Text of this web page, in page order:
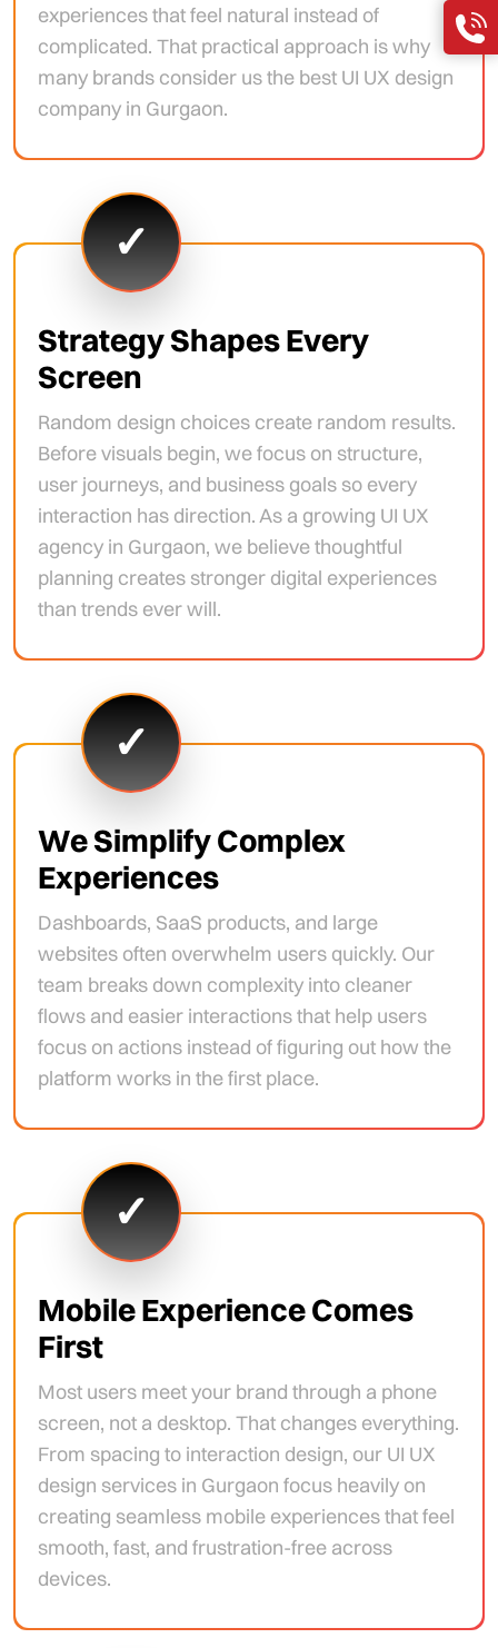
experiences that feel natural instead of
complicated. That practical approach is why
many brands consider us the best UI UX design
company in Gurgaon.
Strategy Shapes Every
Screen
Random design choices create random results.
Before visuals begin, we focus on structure,
user journeys, and business goals so every
interaction has direction. As a growing UI UX
agency in Gurgaon, we believe thoughtful
planning creates stronger digital experiences
than trends ever will.
✓
We Simplify Complex
Experiences
Dashboards, SaaS products, and large
websites often overwhelm users quickly. Our
team breaks down complexity into cleaner
flows and easier interactions that help users
focus on actions instead of figuring out how the
platform works in the first place.
✓
Mobile Experience Comes
First
Most users meet your brand through a phone
screen, not a desktop. That changes everything.
From spacing to interaction design, our UI UX
design services in Gurgaon focus heavily on
creating seamless mobile experiences that feel
smooth, fast, and frustration-free across
devices.
✓